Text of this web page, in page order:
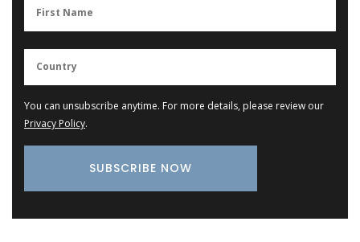
You can unsubscribe anytime. For more details, please review our
Privacy Policy.